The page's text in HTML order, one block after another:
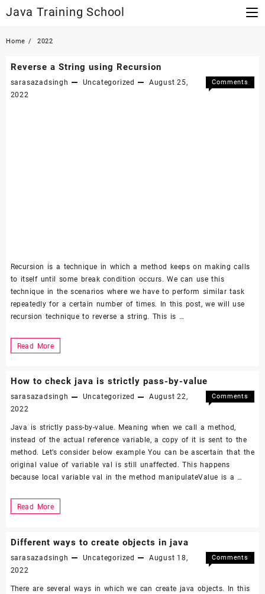
toJava Training School
Home 2022
Reverse a String using Recursion
sarasazadsingh Uncategorized
August 25,
2022
Comments
Recursion is a technique in which a method keeps on making calls
to itself until some break condition occurs. We can use this
technique in the scenarios where we have to perform similar task
repeatedly for a certain number of times. In this post, we will use
recursion technique to reverse a string. This is …
Reverse
String
Recursion
Read More
How to check java is strictly pass-by-value
sarasazadsingh Uncategorized
August 22,
2022
Comments
to
check
java
strictly
Java is strictly pass-by-value. Meaning when we call a method,
instead of the actual reference variable, a copy of it is sent to the
method. Let’s consider below example You can be ascertain that the
original value of variable val is still unaffected. This happens
because local variable val in the method manipulateValue is a …
How
check
is
Read More
Different ways to create objects in java
sarasazadsingh Uncategorized
August 18,
2022
Comments
ways
There are several ways in which we can create java objects. In this